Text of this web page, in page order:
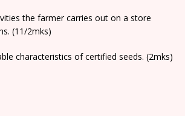
the farmer carries out on a store
(11/2mks)
characteristics of certified seeds. (2mks)